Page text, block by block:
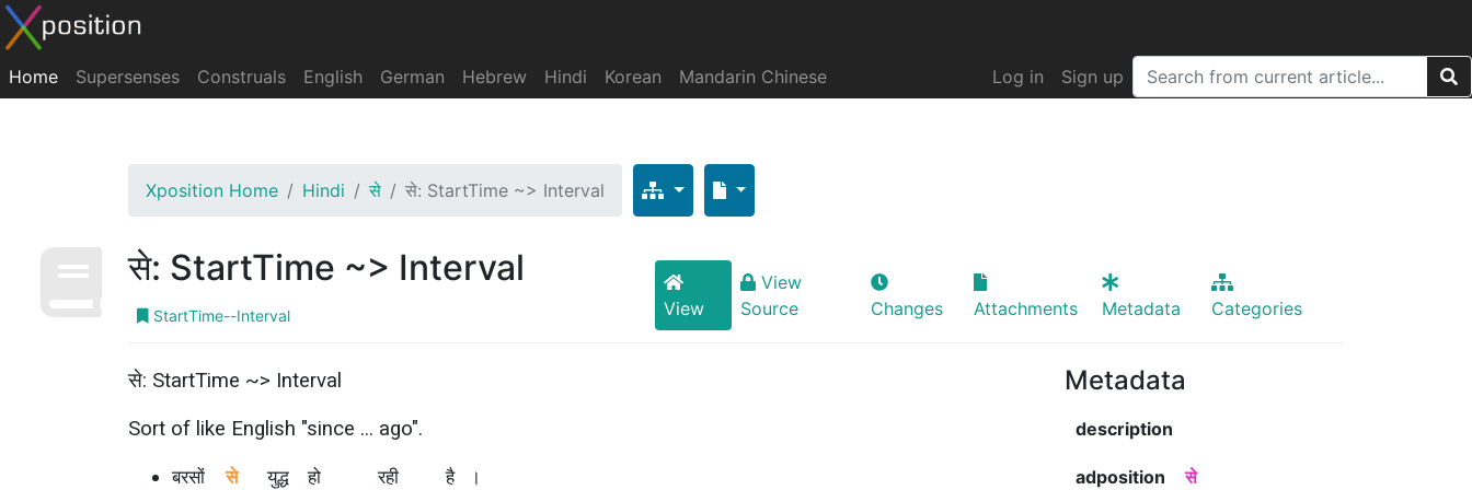
Home Supersenses Construals English German Hebrew Hindi Korean Mandarin Chinese Log in Sign up
Xposition Home Hindi से से: StartTime ~> Interval
से: StartTime ~> Interval
StartTime--Interval View
View
Source
Changes Attachments Metadata Categories
से: StartTime ~> Interval
Sort of like English "since ... ago".
बरसों
से
युद्ध
हो
रही
है
।
Metadata
description
adposition से